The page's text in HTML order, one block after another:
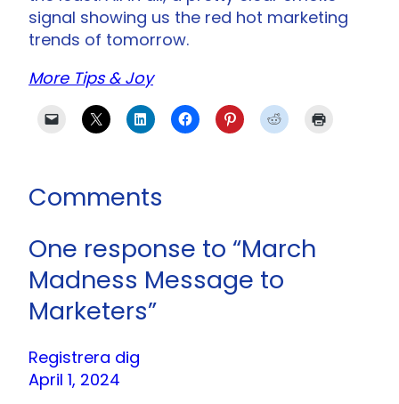
signal showing us the red hot marketing
trends of tomorrow.
More Tips & Joy
Comments
One response to “March
Madness Message to
Marketers”
Registrera dig
April 1, 2024